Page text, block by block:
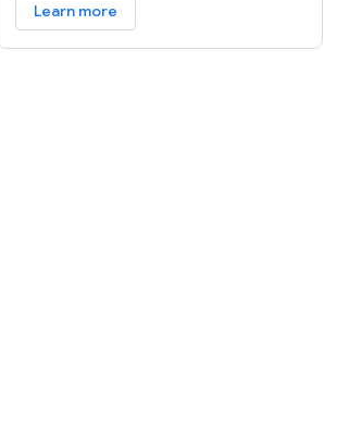
designed to power a diverse
Learn more